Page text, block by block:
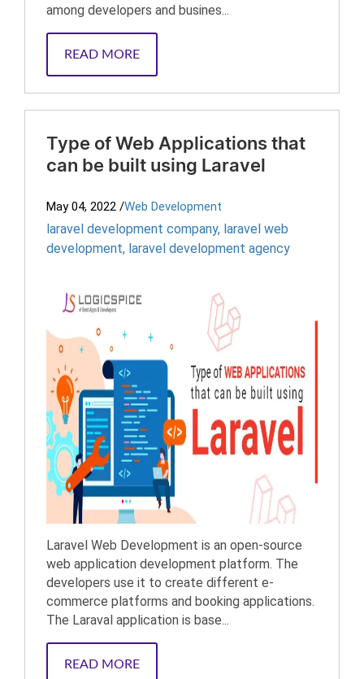
among developers and busines...
READ MORE
Type of Web Applications that
can be built using Laravel
May 04, 2022 /Web Development
laravel development company, laravel web
development, laravel development agency
Laravel Web Development is an open-source
web application development platform. The
developers use it to create different e-
commerce platforms and booking applications.
The Laraval application is base...
READ MORE